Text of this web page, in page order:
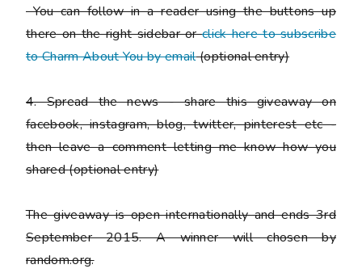
You can follow in a reader using the buttons up
there on the right sidebar orclick here to subscribe
to Charm About You by email(optional entry)
4. Spread the news - share this giveaway on
facebook, instagram, blog, twitter, pinterest etc -
then leave a comment letting me know how you
shared(optional entry)
The giveaway is open internationally and ends 3rd
September 2015. A winner will chosen by
random.org.